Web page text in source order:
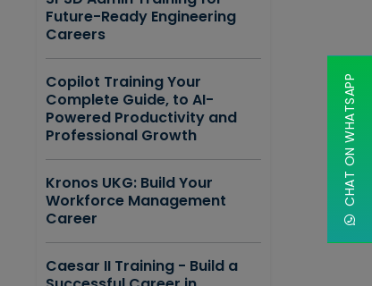
Future-Ready Engineering
Careers
Copilot Training Your
Complete Guide, to AI-
Powered Productivity and
Professional Growth
Kronos UKG: Build Your
Workforce Management
Career
Caesar II Training - Build a
CHAT ON WHATSAPP